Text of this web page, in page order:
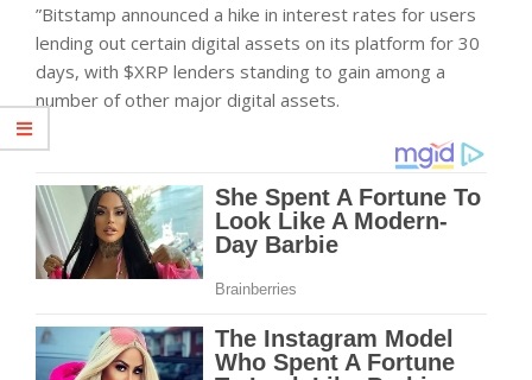
”Bitstamp announced a hike in interest rates for users
lending out certain digital assets on its platform for 30
days, with $XRP lenders standing to gain among a
number of other major digital assets.